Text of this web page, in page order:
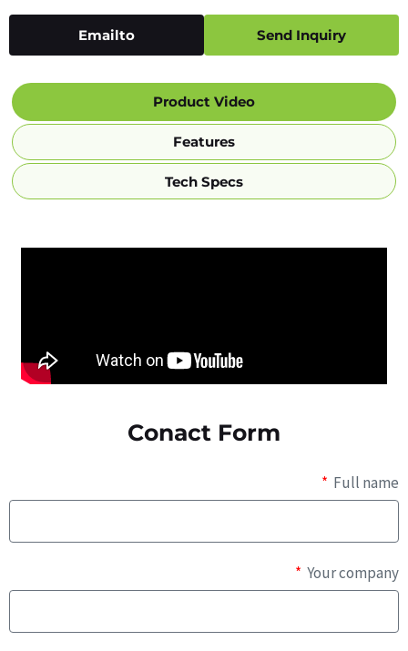
Send Inquiry
Emailto
Product Video
Features
Tech Specs
Conact Form
Full name
Your company